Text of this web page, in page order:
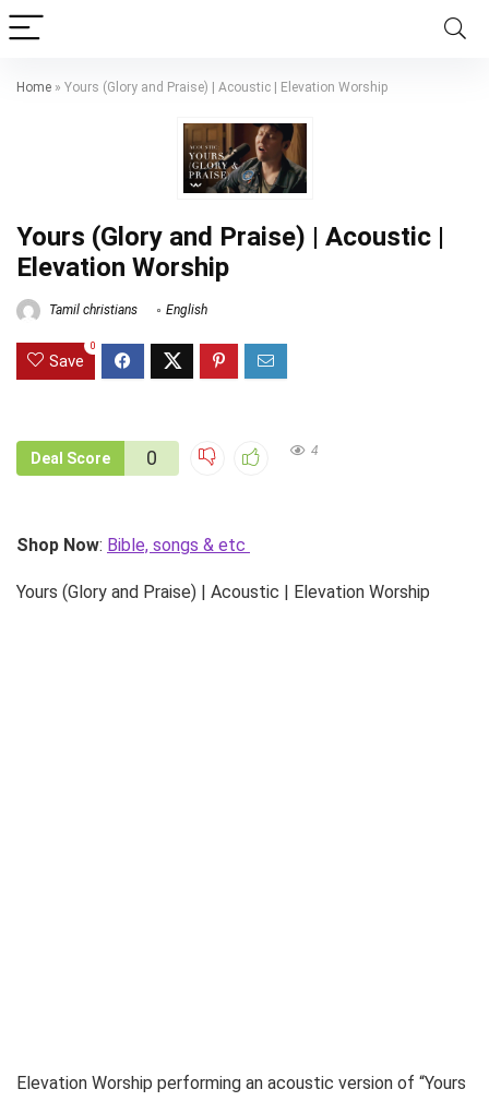
Home » Yours (Glory and Praise) | Acoustic | Elevation Worship
Yours (Glory and Praise) | Acoustic |
Elevation Worship
Tamil christians English
Save
0
Deal Score 0 4
Shop Now: Bible, songs & etc
Yours (Glory and Praise) | Acoustic | Elevation Worship
Elevation Worship performing an acoustic version of “Yours